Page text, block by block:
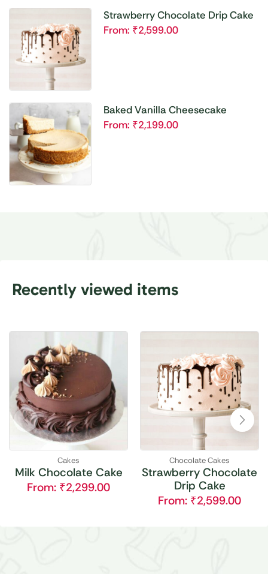
Strawberry Chocolate Drip Cake
From: ₹2,599.00
Baked Vanilla Cheesecake
From: ₹2,199.00
Recently viewed items
Cakes
Milk Chocolate Cake
From: ₹2,299.00
Chocolate Cakes
Strawberry Chocolate
Drip Cake
From: ₹2,599.00